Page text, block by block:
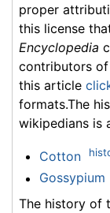
proper
this license
Encyclopedia
contributors of
this article
formats.The
wikipedians is
Cotton
Gossypium
The history of